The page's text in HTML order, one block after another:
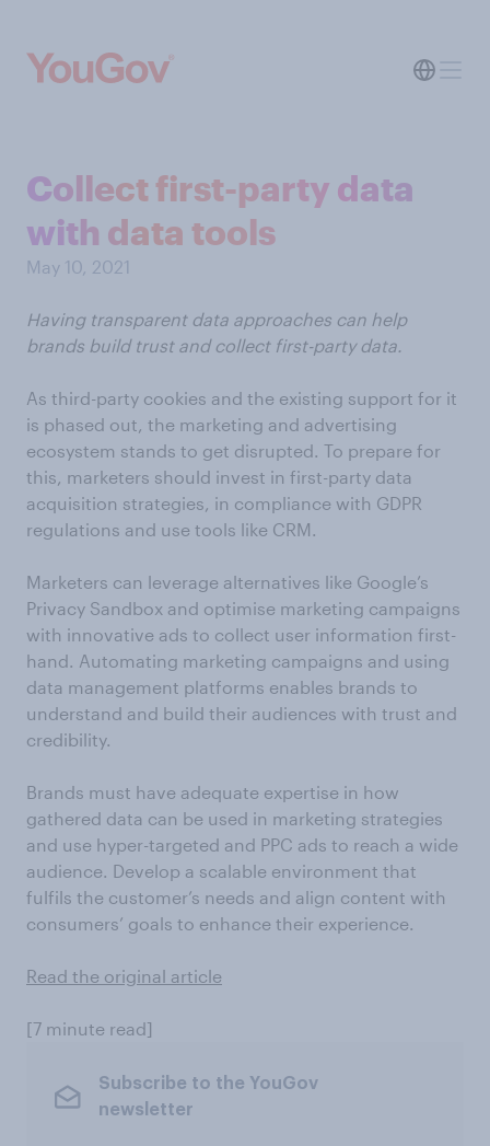
Collect first-party data
with data tools
May 10, 2021
Having transparent data approaches can help
brands build trust and collect first-party data.
As third-party cookies and the existing support for it
is phased out, the marketing and advertising
ecosystem stands to get disrupted. To prepare for
this, marketers should invest in first-party data
acquisition strategies, in compliance with GDPR
regulations and use tools like CRM.
Marketers can leverage alternatives like Google’s
Privacy Sandbox and optimise marketing campaigns
with innovative ads to collect user information first-
hand. Automating marketing campaigns and using
data management platforms enables brands to
understand and build their audiences with trust and
credibility.
Brands must have adequate expertise in how
gathered data can be used in marketing strategies
and use hyper-targeted and PPC ads to reach a wide
audience. Develop a scalable environment that
fulfils the customer’s needs and align content with
consumers’ goals to enhance their experience.
Read the original article
[7 minute read]
Subscribe to the YouGov
newsletter